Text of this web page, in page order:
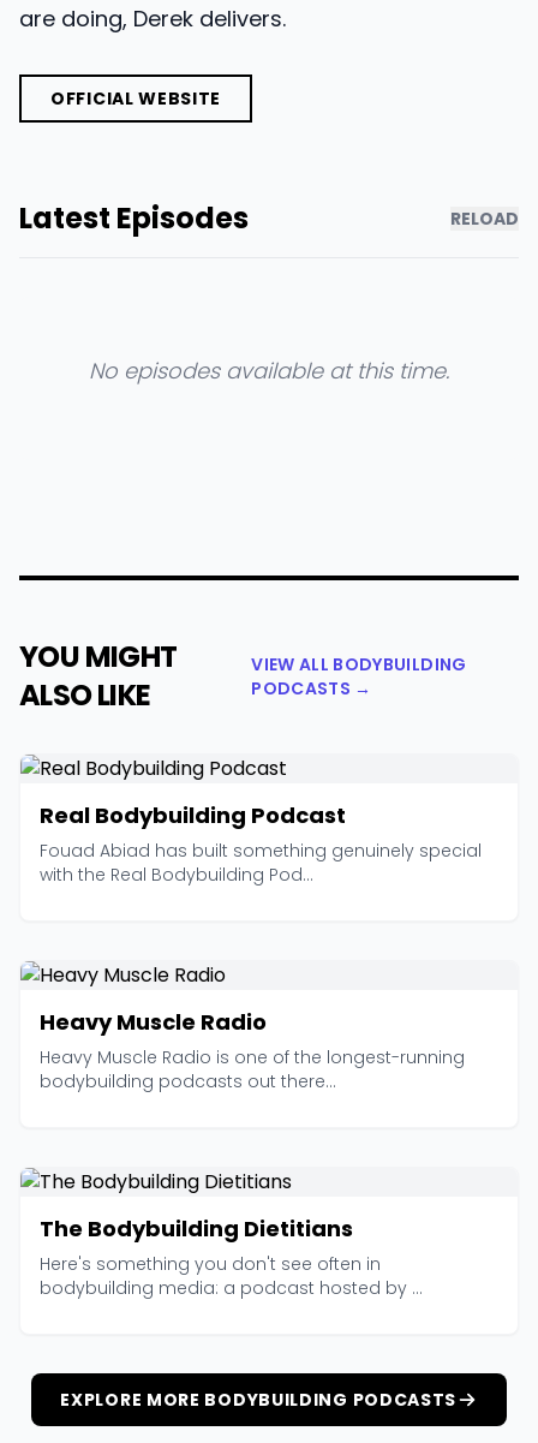
are doing, Derek delivers.
OFFICIAL WEBSITE
Latest Episodes RELOAD
No episodes available at this time.
YOU MIGHT
ALSO LIKE
VIEW ALL BODYBUILDING
PODCASTS →
Real Bodybuilding Podcast
Fouad Abiad has built something genuinely special
with the Real Bodybuilding Pod...
Heavy Muscle Radio
Heavy Muscle Radio is one of the longest-running
bodybuilding podcasts out there...
The Bodybuilding Dietitians
Here's something you don't see often in
bodybuilding media: a podcast hosted by ...
EXPLORE MORE BODYBUILDING PODCASTS